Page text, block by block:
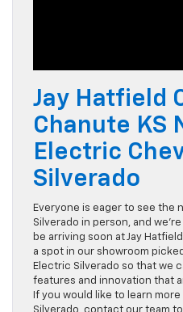
Jay Hatfield
Chanute KS
Electric
Silverado
Everyone is eager to see the
Silverado in person, and
be arriving soon at Jay
a spot in our showroom
Electric Silverado so that we
features and innovation that
If you would like to learn